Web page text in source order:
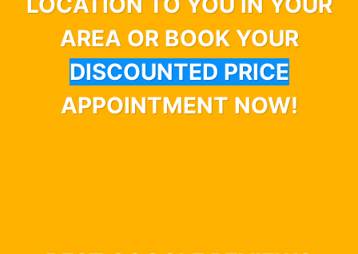
AREA OR BOOK YOUR
DISCOUNTED PRICE
APPOINTMENT NOW!